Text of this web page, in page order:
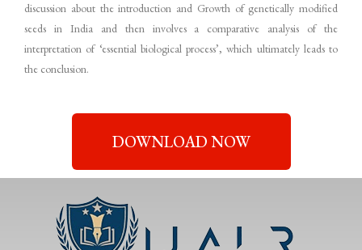
discussion about the introduction and Growth of genetically modified
seeds in India and then involves a comparative analysis of the
interpretation of ‘essential biological process’, which ultimately leads to
the conclusion.
DOWNLOAD NOW